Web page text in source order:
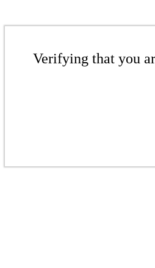
Verifying that you